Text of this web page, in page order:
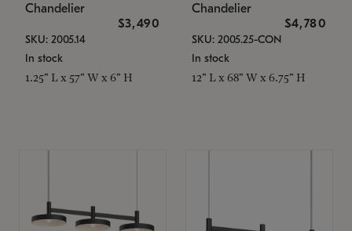
Chandelier
$3,490
SKU: 2005.14
In stock
1.25" L x 57" W x 6" H
Chandelier
$4,780
SKU: 2005.25-CON
In stock
12" L x 68" W x 6.75" H